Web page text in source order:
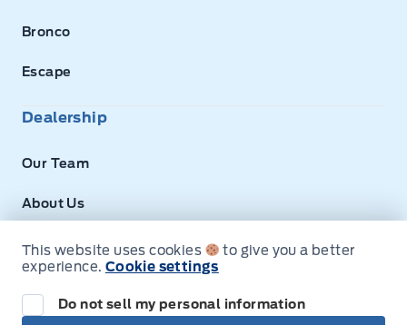
Bronco
Escape
Dealership
Our Team
About Us
Privacy
This website uses cookies
to give you a better
experience. Cookie settings
Do not sell my personal information